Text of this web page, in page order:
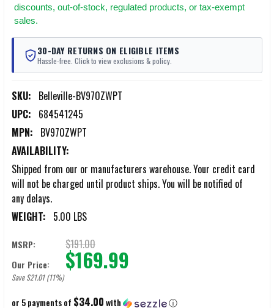
discounts, out-of-stock, regulated products, or tax-exempt
sales.
30-DAY RETURNS ON ELIGIBLE ITEMS
Hassle-free. Click to view exclusions & policy.
SKU: Belleville-BV970ZWPT
UPC: 684541245
MPN: BV970ZWPT
AVAILABILITY:
Shipped from our or manufacturers warehouse. Your credit card
will not be charged until product ships. You will be notified of
any delays.
WEIGHT: 5.00 LBS
MSRP: $191.00
Our Price: $169.99
Save $21.01 (11%)
or 5 payments of $34.00with ⓘ